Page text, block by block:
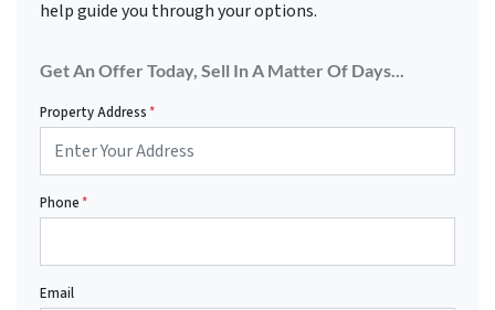
help guide you through your options.
Get An Offer Today, Sell In A Matter Of Days...
Property Address*
Phone*
Email